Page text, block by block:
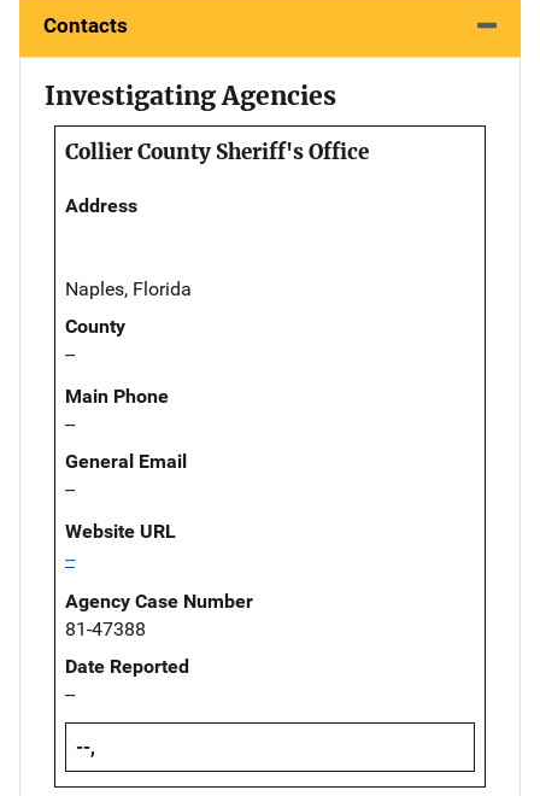
Contacts
Investigating Agencies
Collier County Sheriff's Office
Address
Naples, Florida
County
--
Main Phone
--
General Email
--
Website URL
--
Agency Case Number
81-47388
Date Reported
--
--,